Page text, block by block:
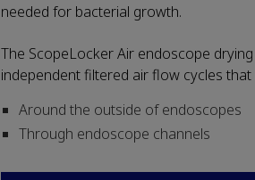
needed for bacterial growth.
The ScopeLocker Air endoscope
independent filtered air flow cycles that
Around the outside of endoscopes
Through endoscope channels